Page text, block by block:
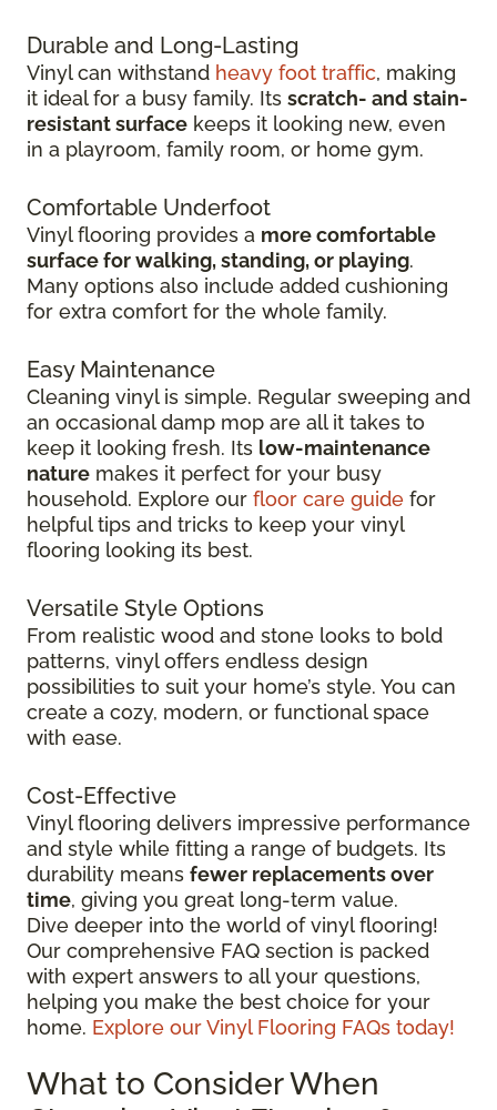
Durable and Long-Lasting
Vinyl can withstand heavy foot traffic, making
it ideal for a busy family. Its scratch- and stain-
resistant surface keeps it looking new, even
in a playroom, family room, or home gym.
Comfortable Underfoot
Vinyl flooring provides a more comfortable
surface for walking, standing, or playing.
Many options also include added cushioning
for extra comfort for the whole family.
Easy Maintenance
Cleaning vinyl is simple. Regular sweeping and
an occasional damp mop are all it takes to
keep it looking fresh. Its low-maintenance
nature makes it perfect for your busy
household. Explore our floor care guide for
helpful tips and tricks to keep your vinyl
flooring looking its best.
Versatile Style Options
From realistic wood and stone looks to bold
patterns, vinyl offers endless design
possibilities to suit your home’s style. You can
create a cozy, modern, or functional space
with ease.
Cost-Effective
Vinyl flooring delivers impressive performance
and style while fitting a range of budgets. Its
durability means fewer replacements over
time, giving you great long-term value.
Dive deeper into the world of vinyl flooring!
Our comprehensive FAQ section is packed
with expert answers to all your questions,
helping you make the best choice for your
home. Explore our Vinyl Flooring FAQs today!
What to Consider When